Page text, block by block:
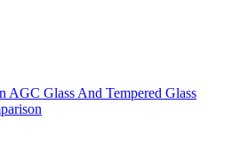
AGC Glass And Tempered Glass